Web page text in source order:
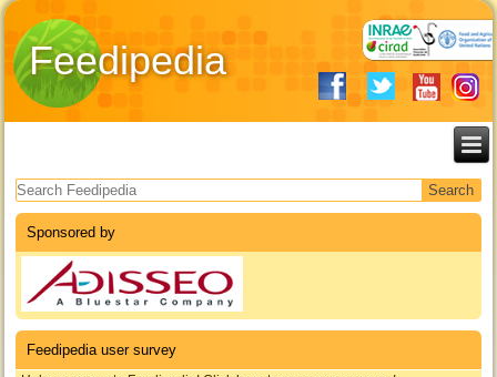
Feedipedia
Search form
Sponsored by
Feedipedia user survey